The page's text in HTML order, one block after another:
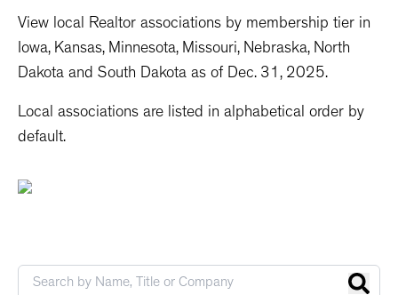
View local Realtor associations by membership tier in
Iowa, Kansas, Minnesota, Missouri, Nebraska, North
Dakota and South Dakota as of Dec. 31, 2025.
Local associations are listed in alphabetical order by
default.